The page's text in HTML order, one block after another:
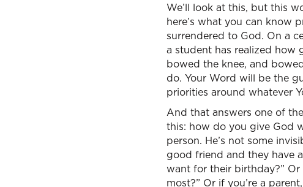
We’ll look at this, but this
here’s what you can know
surrendered to God. On a
a student has realized how
bowed the knee, and
do. Your Word will be the
priorities around whatever
And that answers one of
this: how do you give God
person. He’s not some
good friend and they have
want for their birthday?”
most?” Or if you’re a